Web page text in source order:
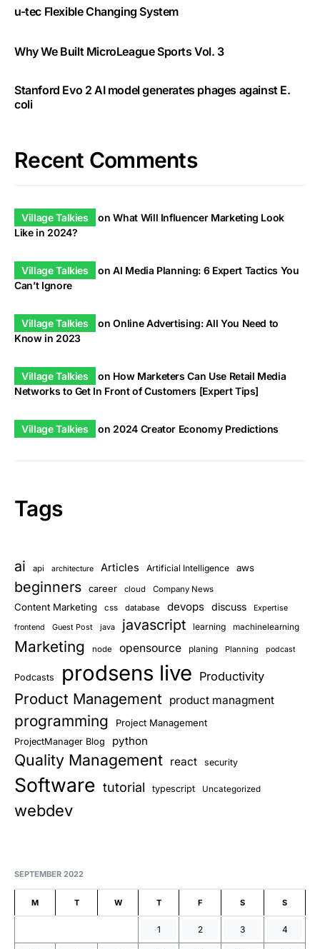
u-tec Flexible Changing System
Why We Built MicroLeague Sports Vol. 3
Stanford Evo 2 AI model generates phages against E.
coli
Recent Comments
Village Talkies onWhat Will Influencer Marketing Look
Like in 2024?
Village Talkies onAI Media Planning: 6 Expert Tactics You
Can’t Ignore
Village Talkies onOnline Advertising: All You Need to
Know in 2023
Village Talkies on How Marketers Can Use Retail Media
Networks to Get In Front of Customers [Expert Tips]
Village Talkies on 2024 Creator Economy Predictions
Tags
ai api architecture Articles Artificial Intelligence aws
beginners career cloud Company News
Content Marketing css database devops discuss Expertise
frontend Guest Post java javascript learning machinelearning
Marketing node opensource planing Planning podcast
Podcasts prodsens live Productivity
Product Management product managment
programming Project Management
ProjectManager Blog python
Quality Management react security
Software tutorial typescript Uncategorized
webdev
SEPTEMBER 2022
M T W T F S S
1 2 3 4